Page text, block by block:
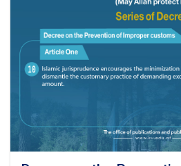
1,
Paragraph
11